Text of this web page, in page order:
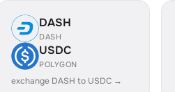
DASH
DASH
USDC
POLYGON
exchange DASH to USDC →